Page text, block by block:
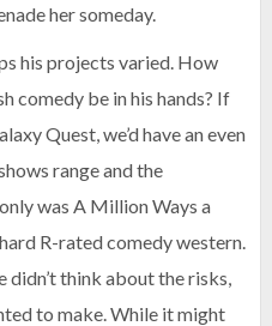
her someday.
his projects varied. How
comedy be in his hands? If
Quest, we’d have an even
range and the
was A Million Ways a
R-rated comedy western.
think about the risks,
to make. While it might